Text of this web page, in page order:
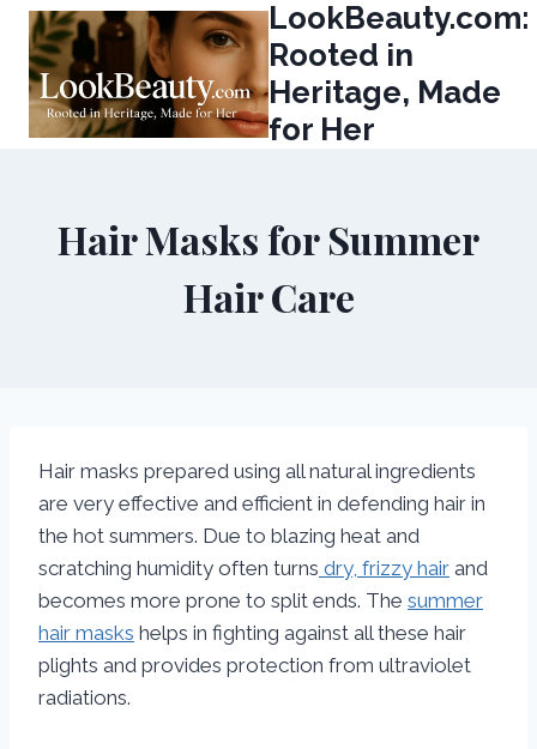
Skip
content
LookBeauty.com:
Rooted in
Heritage, Made
for Her
Hair Masks for Summer
Hair Care
Hair masks prepared using all natural ingredients
are very effective and efficient in defending hair in
the hot summers. Due to blazing heat and
scratching humidity often turns dry, frizzy hair and
becomes more prone to split ends. The summer
hair masks helps in fighting against all these hair
plights and provides protection from ultraviolet
radiations.